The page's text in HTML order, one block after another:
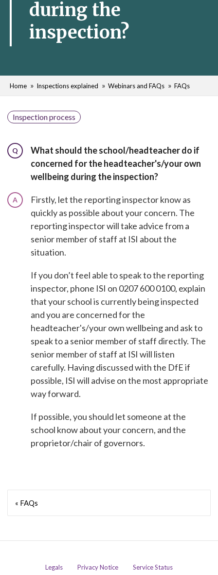
during the
inspection?
Home Inspections explained Webinars and FAQs FAQs
Inspection process
Q
What should the school/headteacher do if
concerned for the headteacher's/your own
wellbeing during the inspection?
A
Firstly, let the reporting inspector know as
quickly as possible about your concern. The
reporting inspector will take advice from a
senior member of staff at ISI about the
situation.
If you don’t feel able to speak to the reporting
inspector, phone ISI on 0207 600 0100, explain
that your school is currently being inspected
and you are concerned for the
headteacher's/your own wellbeing and ask to
speak to a senior member of staff directly. The
senior member of staff at ISI will listen
carefully. Having discussed with the DfE if
possible, ISI will advise on the most appropriate
way forward.
If possible, you should let someone at the
school know about your concern, and the
proprietor/chair of governors.
« FAQs
Legals Privacy Notice Service Status